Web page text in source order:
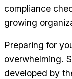
compliance
growing
Preparing for
overwhelming.
developed by